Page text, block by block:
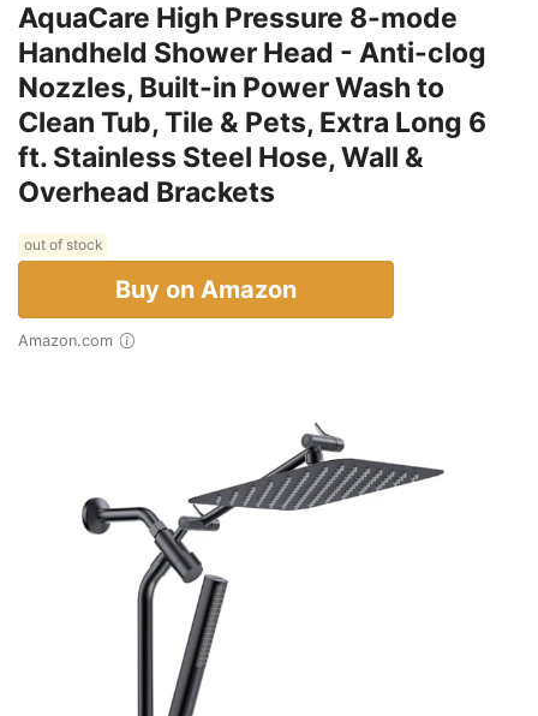
AquaCare High Pressure 8-mode
Handheld Shower Head - Anti-clog
Nozzles, Built-in Power Wash to
Clean Tub, Tile & Pets, Extra Long 6
ft. Stainless Steel Hose, Wall &
Overhead Brackets
out of stock
Buy on Amazon
Amazon.com